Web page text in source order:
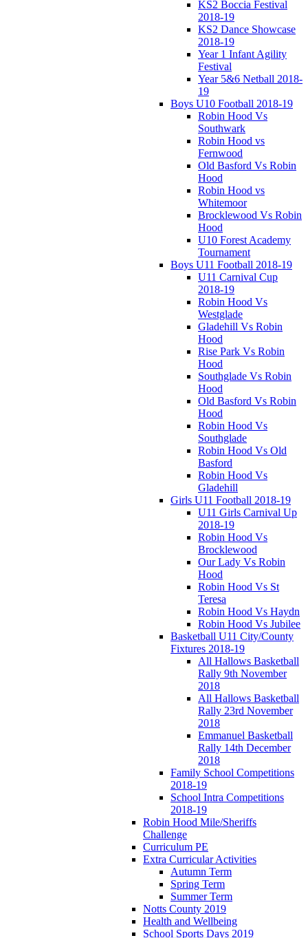
KS2 Boccia Festival
2018-19
KS2 Dance Showcase
2018-19
Year 1 Infant Agility
Festival
Year 5&6 Netball 2018-
19
Boys U10 Football 2018-19
Robin Hood Vs
Southwark
Robin Hood vs
Fernwood
Old Basford Vs Robin
Hood
Robin Hood vs
Whitemoor
Brocklewood Vs Robin
Hood
U10 Forest Academy
Tournament
Boys U11 Football 2018-19
U11 Carnival Cup
2018-19
Robin Hood Vs
Westglade
Gladehill Vs Robin
Hood
Rise Park Vs Robin
Hood
Southglade Vs Robin
Hood
Old Basford Vs Robin
Hood
Robin Hood Vs
Southglade
Robin Hood Vs Old
Basford
Robin Hood Vs
Gladehill
Girls U11 Football 2018-19
U11 Girls Carnival Up
2018-19
Robin Hood Vs
Brocklewood
Our Lady Vs Robin
Hood
Robin Hood Vs St
Teresa
Robin Hood Vs Haydn
Robin Hood Vs Jubilee
Basketball U11 City/County
Fixtures 2018-19
All Hallows Basketball
Rally 9th November
2018
All Hallows Basketball
Rally 23rd November
2018
Emmanuel Basketball
Rally 14th December
2018
Family School Competitions
2018-19
School Intra Competitions
2018-19
Robin Hood Mile/Sheriffs
Challenge
Curriculum PE
Extra Curricular Activities
Autumn Term
Spring Term
Summer Term
Notts County 2019
Health and Wellbeing
School Sports Days 2019